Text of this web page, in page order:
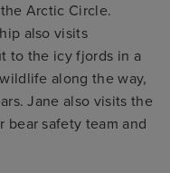
Arctic Circle.
also visits
to the icy fjords in a
along the way,
Jane also visits the
bear safety team and